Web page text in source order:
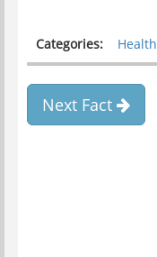
Categories: Health
Next Fact